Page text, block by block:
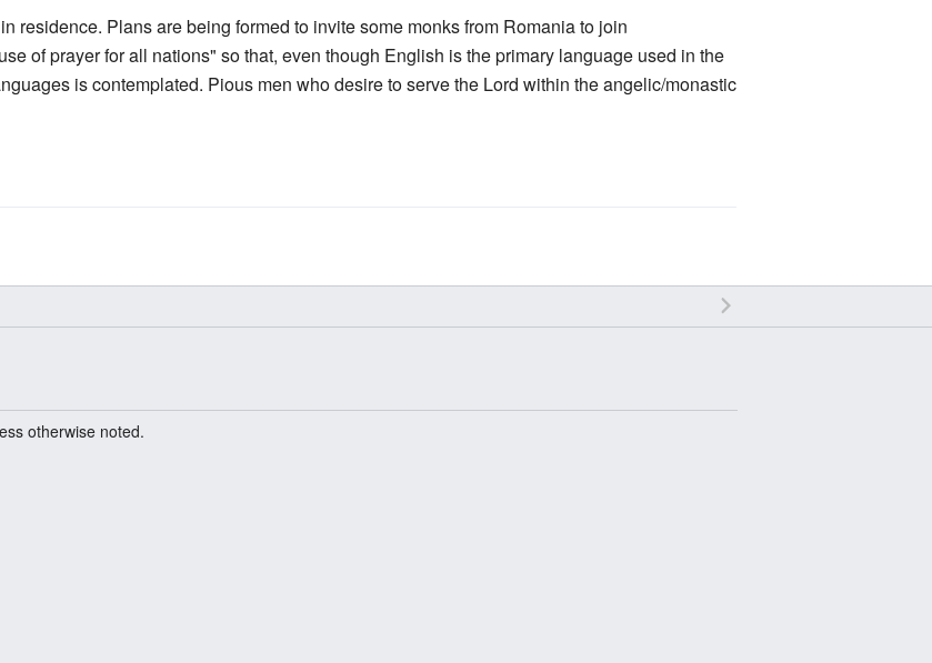
in residence. Plans are being formed to invite some monks from Romania to join
of prayer for all nations" so that, even though English is the primary language used in the
is contemplated. Pious men who desire to serve the Lord within the angelic/monastic
otherwise noted.